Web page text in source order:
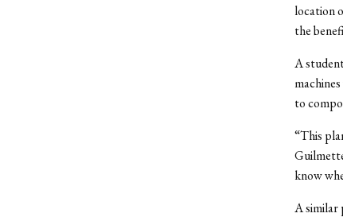
location
the
A
to
“This
know
A similar